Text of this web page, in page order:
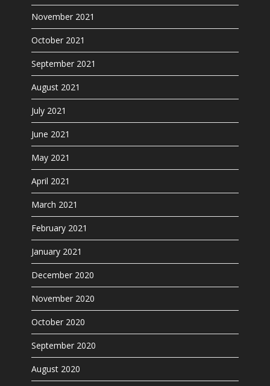
November 2021
October 2021
September 2021
August 2021
July 2021
June 2021
May 2021
April 2021
March 2021
February 2021
January 2021
December 2020
November 2020
October 2020
September 2020
August 2020